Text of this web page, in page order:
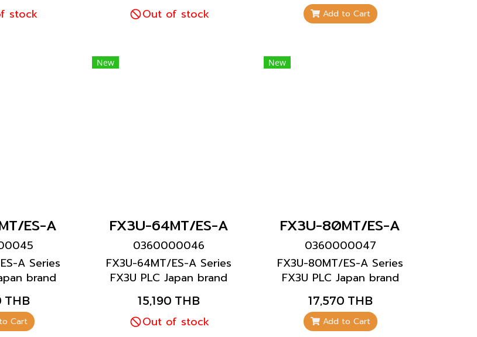
stock Out of stock Add to Cart
ES-A
A Series
brand
brand
THB
Cart
New
FX3U-64MT/ES-A
0360000046
FX3U-64MT/ES-A Series
FX3U PLC Japan brand
Mitsubishi brand
15,190 THB
Out of stock
New
FX3U-80MT/ES-A
0360000047
FX3U-80MT/ES-A Series
FX3U PLC Japan brand
Mitsubishi brand
17,570 THB
Add to Cart